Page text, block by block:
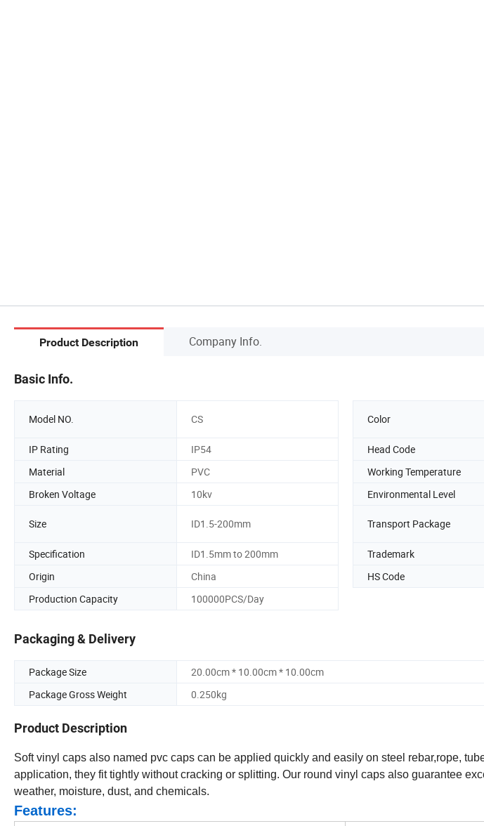
Product Description Company Info.
Basic Info.
Model NO. CS Color
IP Rating
IP54 Head Code
Material
PVC Working Temperature
Broken Voltage
10kv Environmental Level
Size ID1.5-200mm Transport Package
Specification
ID1.5mm to 200mm Trademark
Origin
China HS Code
Production Capacity
100000PCS/Day
Packaging & Delivery
Package Size
20.00cm * 10.00cm * 10.00cm
Package Gross Weight
0.250kg
Product Description
Soft vinyl caps also named pvc caps can be applied quickly and easily on steel rebar,rope,
application, they fit tightly without cracking or splitting. Our round vinyl caps also guarantee
weather, moisture, dust, and chemicals.
Features: